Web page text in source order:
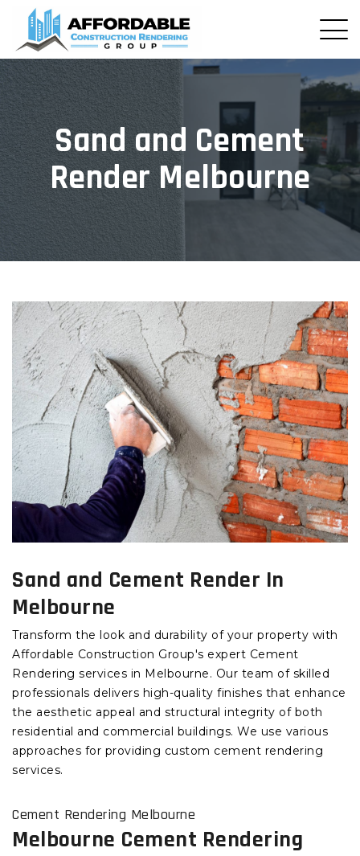
Sand and Cement
Render Melbourne
Sand and Cement Render In
Melbourne
Transform the look and durability of your property with
Affordable Construction Group's expert Cement
Rendering services in Melbourne. Our team of skilled
professionals delivers high-quality finishes that enhance
the aesthetic appeal and structural integrity of both
residential and commercial buildings. We use various
approaches for providing custom cement rendering
services.
Cement Rendering Melbourne
Melbourne Cement Rendering